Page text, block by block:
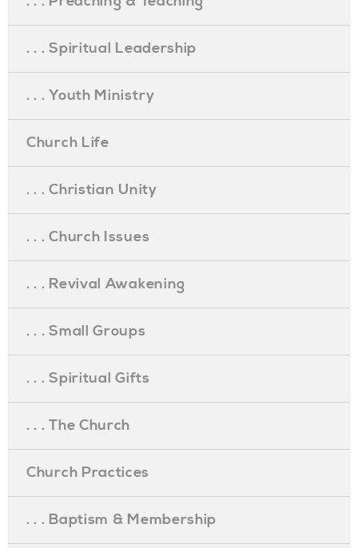
. . . Spiritual Leadership
. . . Youth Ministry
Church Life
. . . Christian Unity
. . . Church Issues
. . . Revival Awakening
. . . Small Groups
. . . Spiritual Gifts
. . . The Church
Church Practices
. . . Baptism & Membership